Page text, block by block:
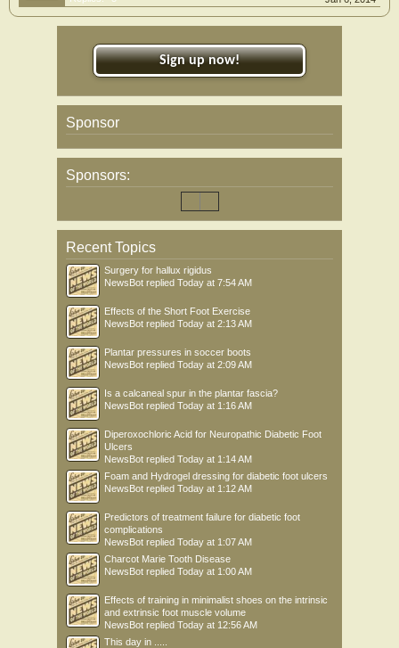
Sign up now!
Sponsor
Sponsors:
Recent Topics
Surgery for hallux rigidus
NewsBot replied Today at 7:54 AM
Effects of the Short Foot Exercise
NewsBot replied Today at 2:13 AM
Plantar pressures in soccer boots
NewsBot replied Today at 2:09 AM
Is a calcaneal spur in the plantar fascia?
NewsBot replied Today at 1:16 AM
Diperoxochloric Acid for Neuropathic Diabetic Foot
Ulcers
NewsBot replied Today at 1:14 AM
Foam and Hydrogel dressing for diabetic foot ulcers
NewsBot replied Today at 1:12 AM
Predictors of treatment failure for diabetic foot
complications
NewsBot replied Today at 1:07 AM
Charcot Marie Tooth Disease
NewsBot replied Today at 1:00 AM
Effects of training in minimalist shoes on the intrinsic
and extrinsic foot muscle volume
NewsBot replied Today at 12:56 AM
This day in .....